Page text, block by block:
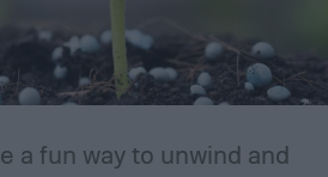
a fun way to unwind and